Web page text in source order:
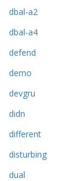
dbal-a2
dbal-a4
defend
demo
devgru
didn
different
disturbing
dual